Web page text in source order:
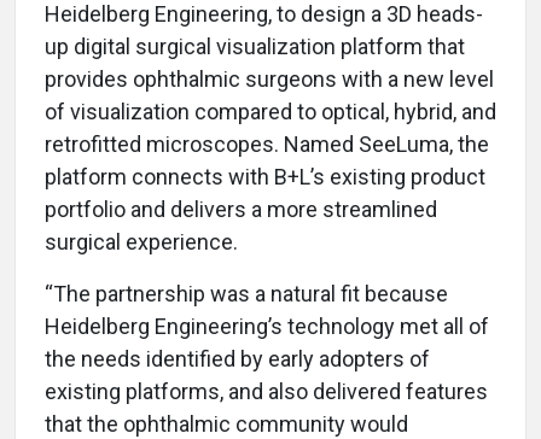
Heidelberg Engineering, to design a 3D heads-
up digital surgical visualization platform that
provides ophthalmic surgeons with a new level
of visualization compared to optical, hybrid, and
retrofitted microscopes. Named SeeLuma, the
platform connects with B+L’s existing product
portfolio and delivers a more streamlined
surgical experience.
“The partnership was a natural fit because
Heidelberg Engineering’s technology met all of
the needs identified by early adopters of
existing platforms, and also delivered features
that the ophthalmic community would